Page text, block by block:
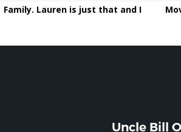
Family. Lauren is just that and I
Uncle Bill